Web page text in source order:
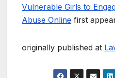
Vulnerable Girls to
Abuse Online first
originally published at